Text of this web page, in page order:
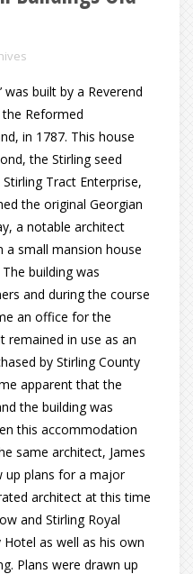
was built by a Reverend
Reformed
in 1787. This house
the Stirling seed
Tract Enterprise,
the original Georgian
a notable architect
small mansion house
building was
and during the course
an office for the
remained in use as an
by Stirling County
apparent that the
the building was
this accommodation
same architect, James
up plans for a major
architect at this time
and Stirling Royal
as well as his own
Plans were drawn up